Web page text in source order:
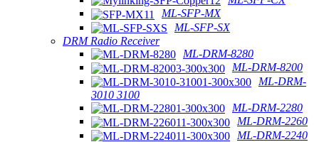
ML-SFP-MX
ML-SFP-SX
DRM Radio Receiver
ML-DRM-8280
ML-DRM-8200
ML-DRM-
3010 3100
ML-DRM-2280
ML-DRM-2260
ML-DRM-2240